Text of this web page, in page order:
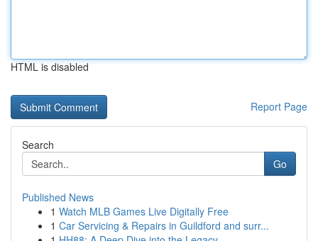
HTML is disabled
Report Page
Search
Go
Published News
1 Watch MLB Games Live Digitally Free
1 Car Servicing & Repairs in Guildford and surr...